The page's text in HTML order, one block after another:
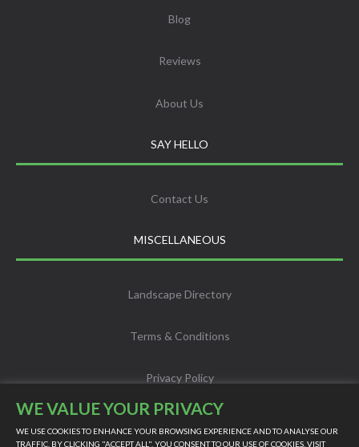
Blog
Reviews
About Us
SAY HELLO
Contact Us
MISCELLANEOUS
Landscape Directory
Terms & Conditions
Privacy Policy
WE VALUE YOUR PRIVACY
WE USE COOKIES TO ENHANCE YOUR BROWSING EXPERIENCE AND TO ANALYSE OUR
TRAFFIC. BY CLICKING "ACCEPT ALL", YOU CONSENT TO OUR USE OF COOKIES. VISIT